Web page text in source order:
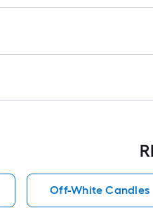
Off-White Candles